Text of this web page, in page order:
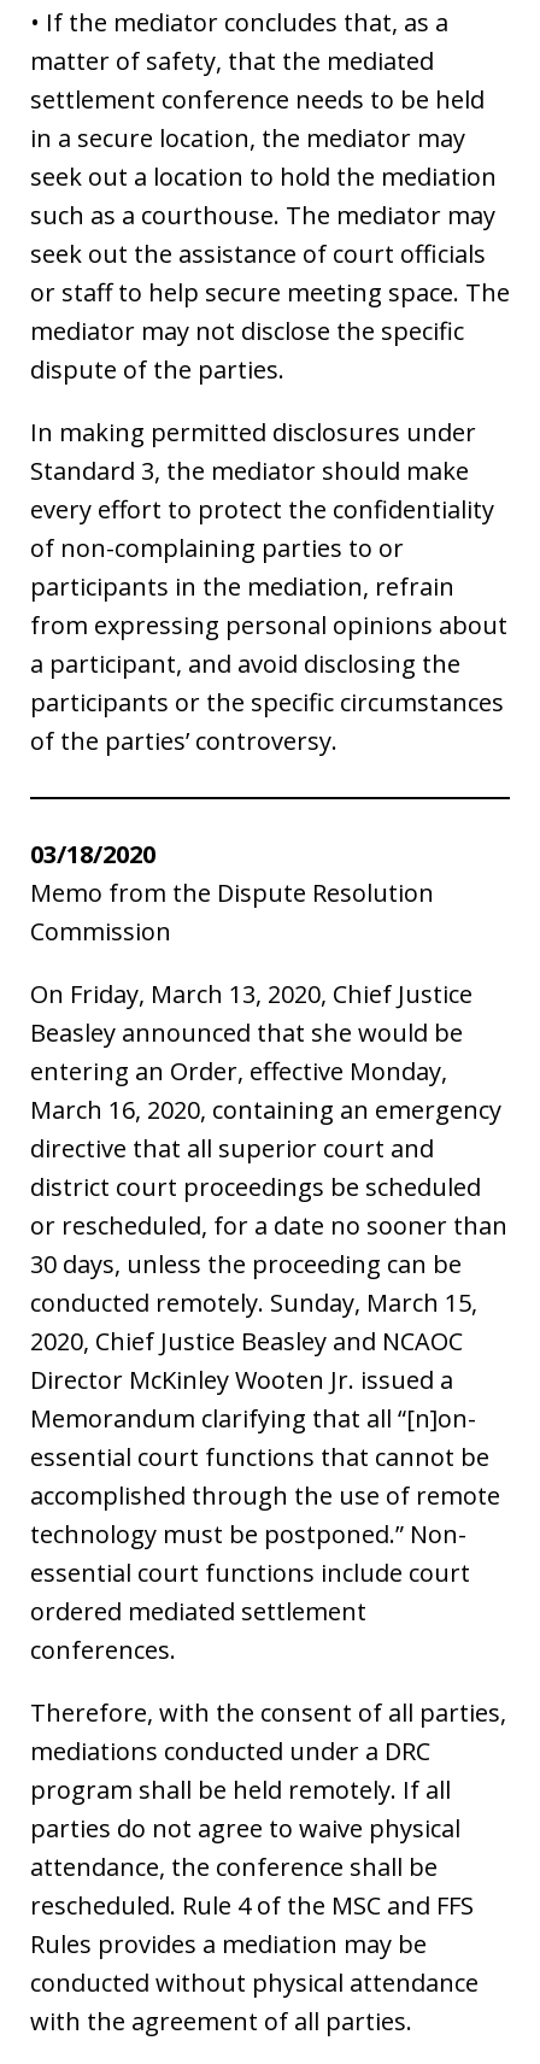
• If the mediator concludes that, as a
matter of safety, that the mediated
settlement conference needs to be held
in a secure location, the mediator may
seek out a location to hold the mediation
such as a courthouse. The mediator may
seek out the assistance of court officials
or staff to help secure meeting space. The
mediator may not disclose the specific
dispute of the parties.
In making permitted disclosures under
Standard 3, the mediator should make
every effort to protect the confidentiality
of non-complaining parties to or
participants in the mediation, refrain
from expressing personal opinions about
a participant, and avoid disclosing the
participants or the specific circumstances
of the parties’ controversy.
03/18/2020
Memo from the Dispute Resolution
Commission
On Friday, March 13, 2020, Chief Justice
Beasley announced that she would be
entering an Order, effective Monday,
March 16, 2020, containing an emergency
directive that all superior court and
district court proceedings be scheduled
or rescheduled, for a date no sooner than
30 days, unless the proceeding can be
conducted remotely. Sunday, March 15,
2020, Chief Justice Beasley and NCAOC
Director McKinley Wooten Jr. issued a
Memorandum clarifying that all “[n]on-
essential court functions that cannot be
accomplished through the use of remote
technology must be postponed.” Non-
essential court functions include court
ordered mediated settlement
conferences.
Therefore, with the consent of all parties,
mediations conducted under a DRC
program shall be held remotely. If all
parties do not agree to waive physical
attendance, the conference shall be
rescheduled. Rule 4 of the MSC and FFS
Rules provides a mediation may be
conducted without physical attendance
with the agreement of all parties.